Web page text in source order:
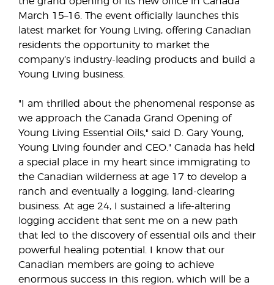
March 15–16. The event officially launches this
latest market for Young Living, offering Canadian
residents the opportunity to market the
company’s industry-leading products and build a
Young Living business.
"I am thrilled about the phenomenal response as
we approach the Canada Grand Opening of
Young Living Essential Oils," said D. Gary Young,
Young Living founder and CEO." Canada has held
a special place in my heart since immigrating to
the Canadian wilderness at age 17 to develop a
ranch and eventually a logging, land-clearing
business. At age 24, I sustained a life-altering
logging accident that sent me on a new path
that led to the discovery of essential oils and their
powerful healing potential. I know that our
Canadian members are going to achieve
enormous success in this region, which will be a